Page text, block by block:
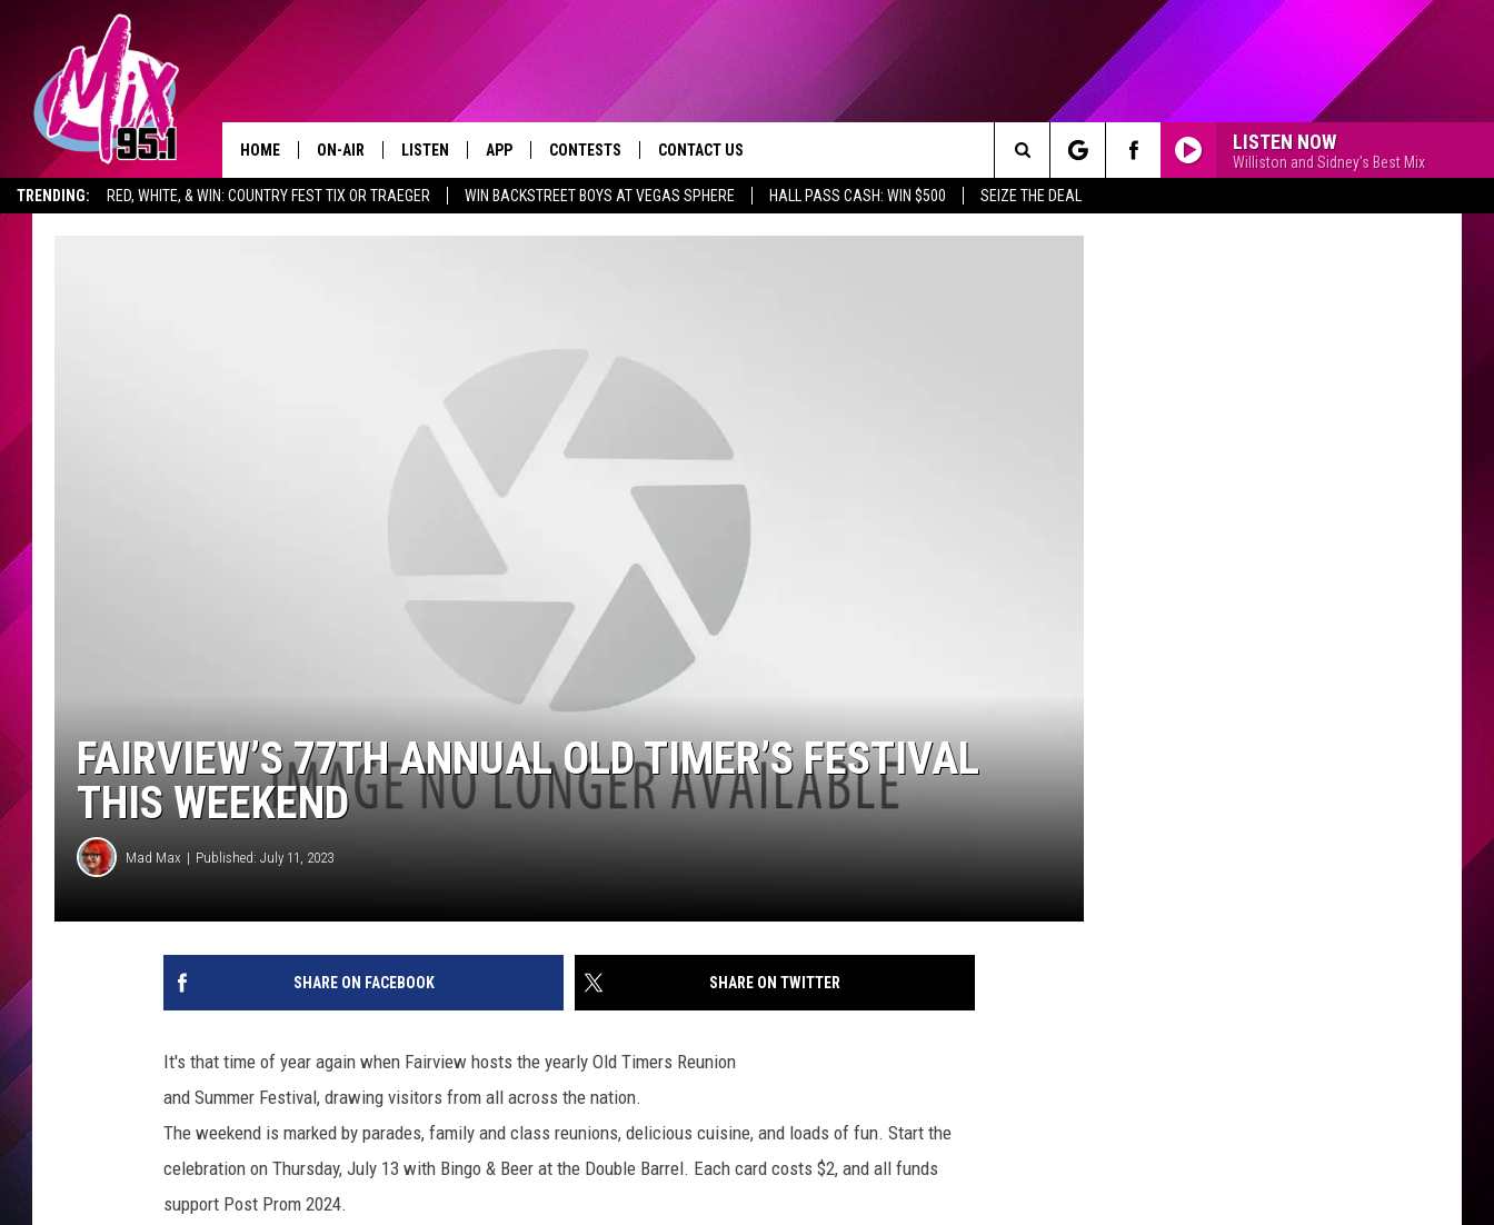
TRENDING: RED, WHITE, & WIN: COUNTRY FEST TIX OR TRAEGER WIN BACKSTREET BOYS AT VEGAS SPHERE HALL PASS CASH: WIN $500 SEIZE THE DEAL
HOME ON-AIR LISTEN
LISTEN LIVE
APP CONTESTS CONTACT US
HELP & CONTACT INFO
LISTEN NOW
Williston and Sidney's Best Mix
Search
The
FAIRVIEW’S 77TH ANNUAL OLD TIMER’S FESTIVAL
THIS WEEKEND
Mad Max Published: July 11, 2023
SHARE ON FACEBOOK SHARE ON TWITTER
It's that time of year again when Fairview hosts the yearly Old Timers Reunion
and Summer Festival, drawing visitors from all across the nation.
The weekend is marked by parades, family and class reunions, delicious cuisine, and loads of fun. Start the
celebration on Thursday, July 13 with Bingo & Beer at the Double Barrel. Each card costs $2, and all funds
support Post Prom 2024.